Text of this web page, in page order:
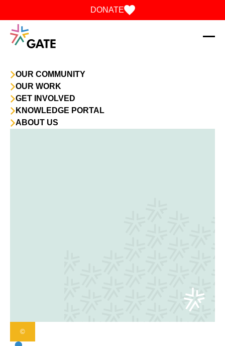
OUR COMMUNITY
OUR WORK
GET INVOLVED
KNOWLEDGE PORTAL
ABOUT US
DONATE
©